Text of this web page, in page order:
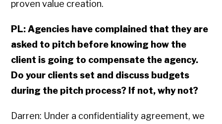
proven value creation.
PL: Agencies have complained that they are
asked to pitch before knowing how the
client is going to compensate the agency.
Do your clients set and discuss budgets
during the pitch process? If not, why not?
Darren: Under a confidentiality agreement, we